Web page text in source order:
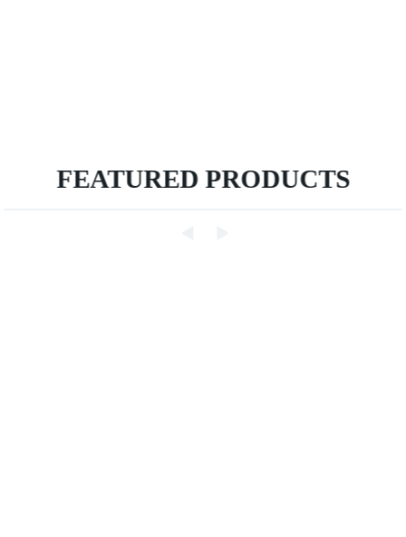
FEATURED PRODUCTS